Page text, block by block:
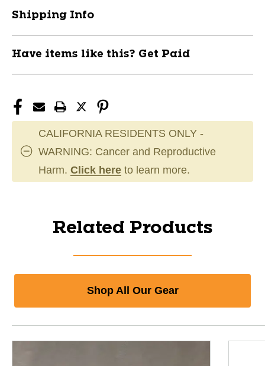
Shipping Info
Have items like this? Get Paid
CALIFORNIA RESIDENTS ONLY -
WARNING: Cancer and Reproductive
Harm. Click here to learn more.
Related Products
Shop All Our Gear